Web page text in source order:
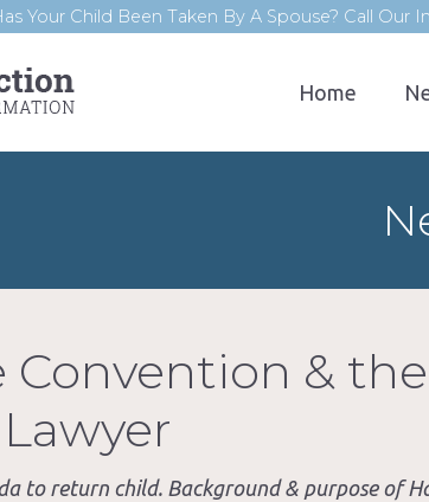
Your Child Been Taken By A Spouse? Call
Home
Convention &
to return child. Background & purpose of